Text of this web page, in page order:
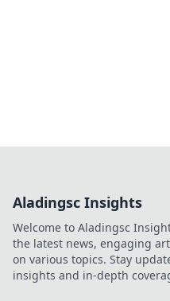
Aladingsc Insights
Welcome to Aladingsc
the latest news, engaging
on various topics. Stay
insights and in-depth